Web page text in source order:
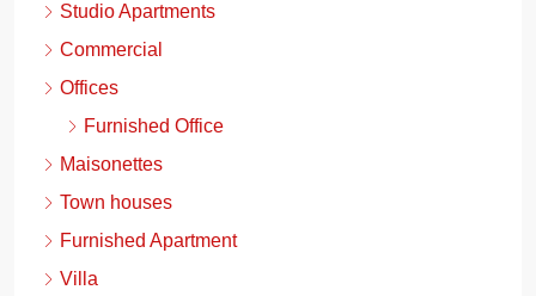
Studio Apartments
Commercial
Offices
Furnished Office
Maisonettes
Town houses
Furnished Apartment
Villa